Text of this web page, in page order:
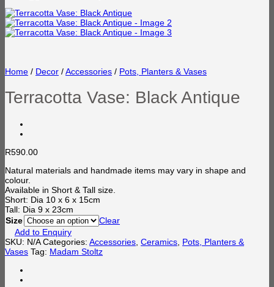
Home / Decor /Accessories / Pots, Planters & Vases
Terracotta Vase: Black Antique
R590.00
Natural materials and handmade items may vary in shape and
colour.
Available in Short & Tall size.
Short: Dia 10 x 6 x 15cm
Tall: Dia 9 x 23cm
Size
Clear
Add to Enquiry
SKU: N/A Categories: Accessories Ceramics Pots, Planters &
Vases Tag: Madam Stoltz